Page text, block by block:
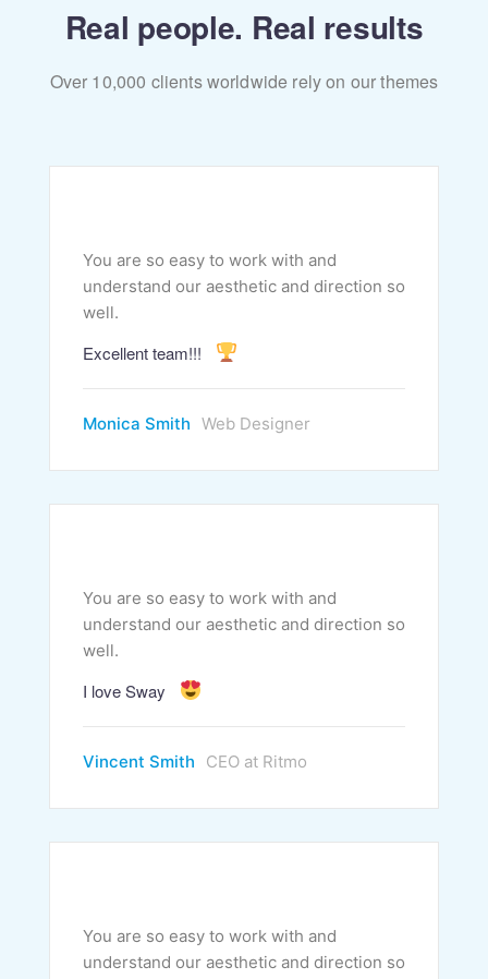
Real people. Real results
Over 10,000 clients worldwide rely on our themes
You are so easy to work with and
understand our aesthetic and direction so
well.
Excellent team!!!
Monica Smith Web Designer
You are so easy to work with and
understand our aesthetic and direction so
well.
I love Sway
Vincent Smith CEO at Ritmo
You are so easy to work with and
understand our aesthetic and direction so